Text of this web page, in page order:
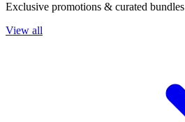
Exclusive promotions & curated bundles
View all